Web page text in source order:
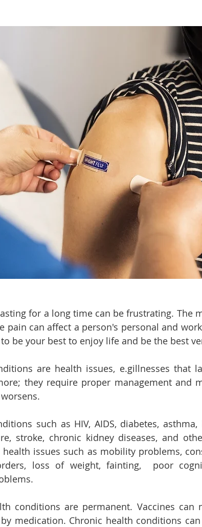
for a long time can be frustrating. The
pain can affect a person's personal and
be your best to enjoy life and be the best
are health issues, e.gillnesses that
they require proper management and
such as HIV, AIDS, diabetes, asthma,
stroke, chronic kidney diseases, and
health issues such as mobility problems,
loss of weight, fainting,  poor
conditions are permanent. Vaccines can
medication. Chronic health conditions